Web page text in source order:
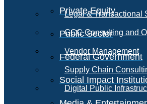
Private Equity
Public Sector
Federal Government
Social Impact
Legal & Transactional
GCC Consulting and
Vendor Management
Supply Chain
Digital Public